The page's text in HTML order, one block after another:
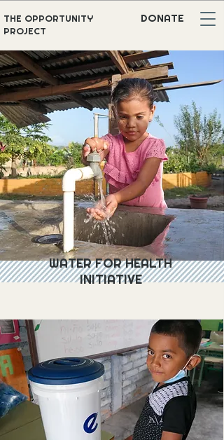
DONATE
THE OPPORTUNITY
PROJECT
WATER FOR HEALTH
INITIATIVE